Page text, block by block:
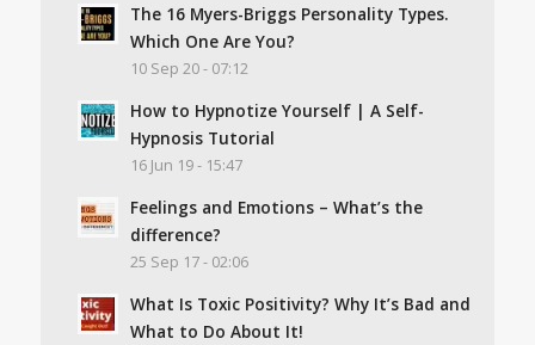
The 16 Myers-Briggs Personality Types.
Which One Are You?
10 Sep 20 - 07:12
How to Hypnotize Yourself | A Self-
Hypnosis Tutorial
16 Jun 19 - 15:47
Feelings and Emotions – What’s the
difference?
25 Sep 17 - 02:06
What Is Toxic Positivity? Why It’s Bad and
What to Do About It!